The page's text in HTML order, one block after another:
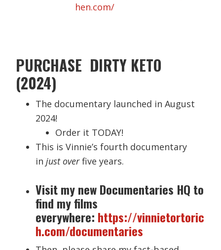
hen.com/
PURCHASE DIRTY KETO
(2024)
The documentary launched in August
2024!
Order it TODAY!
This is Vinnie’s fourth documentary
injust overfive years.
Visit my new Documentaries HQ to
find my films
everywhere: https://vinnietortoric
h.com/documentaries